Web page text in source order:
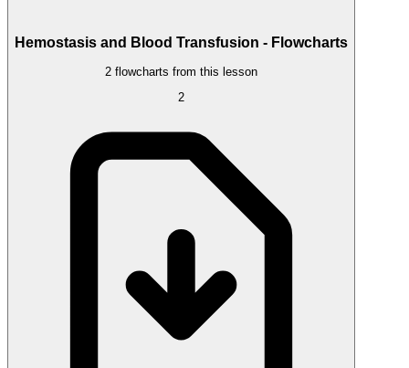
Hemostasis and Blood Transfusion - Flowcharts
2 flowcharts from this lesson
2